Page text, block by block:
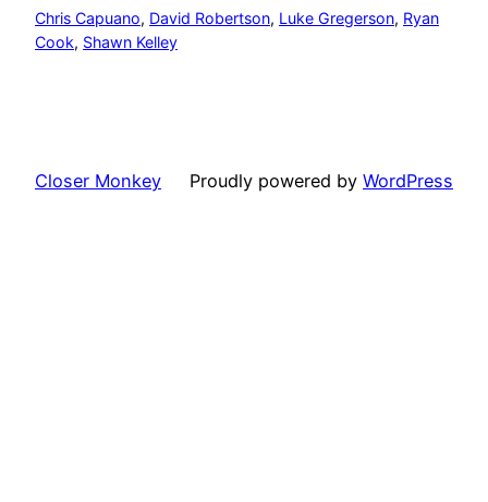
Chris Capuano, David Robertson, Luke Gregerson, Ryan
Cook, Shawn Kelley
Closer Monkey Proudly powered by WordPress